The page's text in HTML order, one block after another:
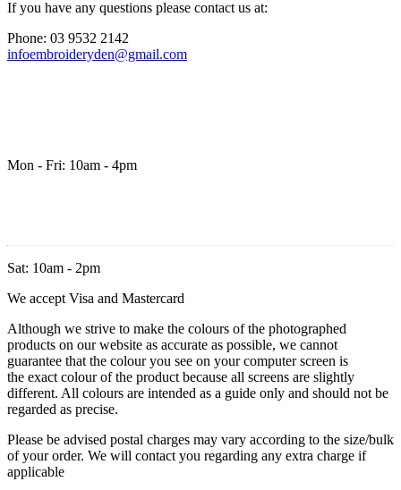
If you have any questions please contact us at:
Phone: 03 9532 2142
infoembroideryden@gmail.com
Mon - Fri: 10am - 4pm
Sat: 10am - 2pm
We accept Visa and Mastercard
Although we strive to make the colours of the photographed
products on our website as accurate as possible, we cannot
guarantee that the colour you see on your computer screen is
the exact colour of the product because all screens are slightly
different. All colours are intended as a guide only and should not be
regarded as precise.
Please be advised postal charges may vary according to the size/bulk
of your order. We will contact you regarding any extra charge if
applicable